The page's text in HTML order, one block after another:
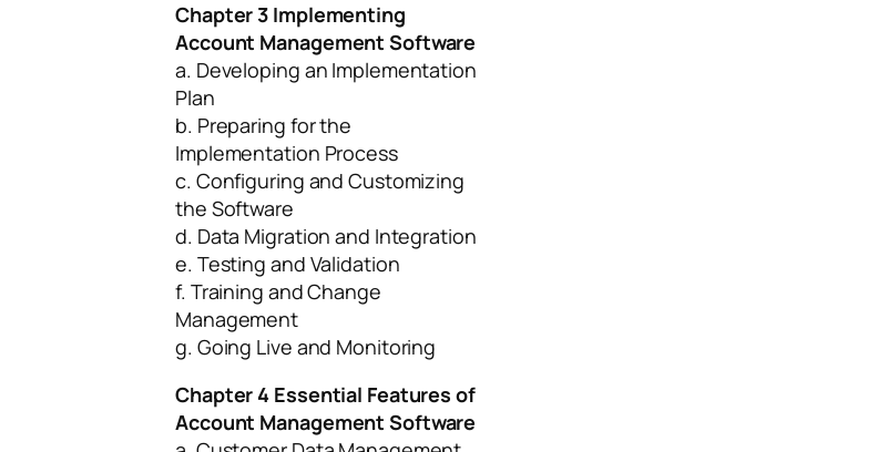
Chapter 3 Implementing
Account Management Software
a. Developing an Implementation
Plan
b. Preparing for the
Implementation Process
c. Configuring and Customizing
the Software
d. Data Migration and Integration
e. Testing and Validation
f. Training and Change
Management
g. Going Live and Monitoring
Chapter 4 Essential Features of
Account Management Software